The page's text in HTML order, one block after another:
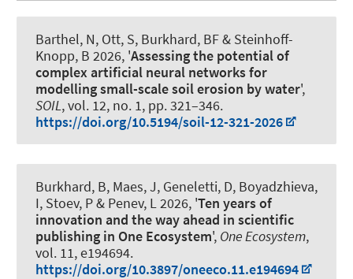
Barthel, N, Ott, S, Burkhard, BF& Steinhoff-
Knopp, B 2026, 'Assessing the potential of
complex artificial neural networks for
modelling small-scale soil erosion by water',
SOIL, vol. 12, no. 1, pp. 321–346.
https://doi.org/10.5194/soil-12-321-2026
Burkhard, B, Maes, J, Geneletti, D, Boyadzhieva,
I, Stoev, P & Penev, L 2026, 'Ten years of
innovation and the way ahead in scientific
publishing in One Ecosystem', One Ecosystem,
vol. 11, e194694.
https://doi.org/10.3897/oneeco.11.e194694